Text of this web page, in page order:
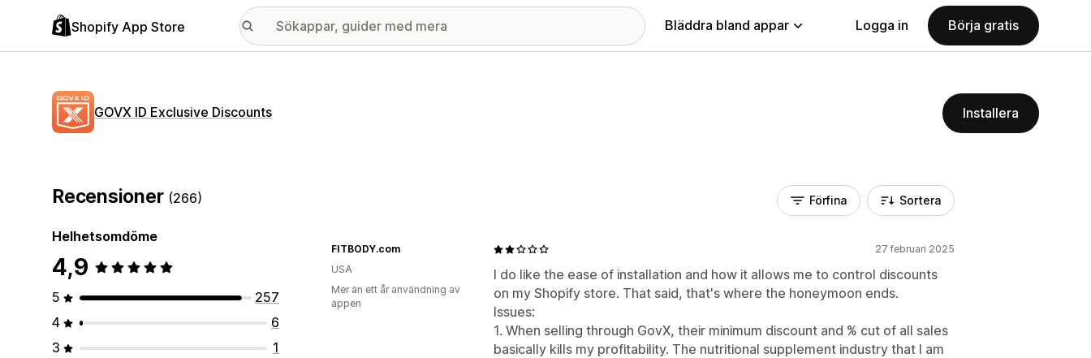
Shopify App Store Bläddra bland appar Logga in Börja gratis
GOVX ID Exclusive Discounts Installera
Recensioner (266)
Helhetsomdöme
4,9
5
257
4
6
3
1
Förfina Sortera
27 februari 2025
I do like the ease of installation and how it allows me to control discounts
on my Shopify store. That said, that's where the honeymoon ends.
Issues:
1. When selling through GovX, their minimum discount and % cut of all sales
basically kills my profitability. The nutritional supplement industry that I am
FITBODY.com
USA
Mer än ett år användning av
appen